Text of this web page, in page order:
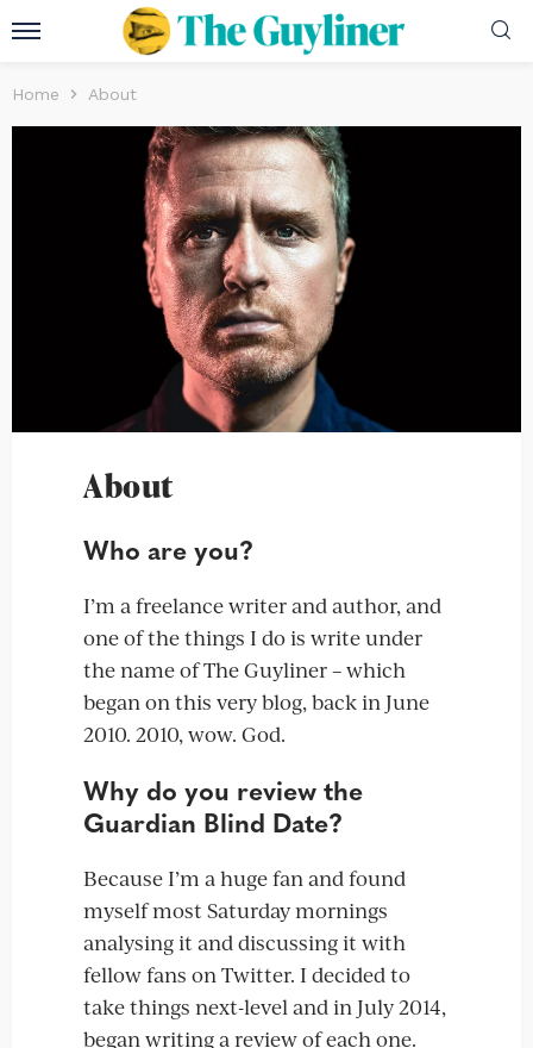
Home About
About
Who are you?
I’m a freelance writer and author, and
one of the things I do is write under
the name of The Guyliner – which
began on this very blog, back in June
2010. 2010, wow. God.
Why do you review the
Guardian Blind Date?
Because I’m a huge fan and found
myself most Saturday mornings
analysing it and discussing it with
fellow fans on Twitter. I decided to
take things next-level and in July 2014,
began writing a review of each one.